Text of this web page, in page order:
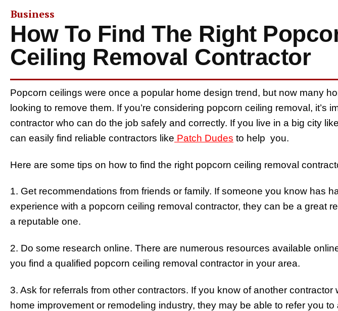
Business
How To Find The Right
Ceiling Removal Contractor
Popcorn ceilings were once a popular home design trend, but now many
looking to remove them. If you’re considering popcorn ceiling removal, it’s
contractor who can do the job safely and correctly. If you live in a big city
can easily find reliable contractors like Patch Dudes to help you.
Here are some tips on how to find the right popcorn ceiling removal
1. Get recommendations from friends or family. If someone you know has
experience with a popcorn ceiling removal contractor, they can be a great
a reputable one.
2. Do some research online. There are numerous resources available
you find a qualified popcorn ceiling removal contractor in your area.
3. Ask for referrals from other contractors. If you know of another contractor
home improvement or remodeling industry, they may be able to refer you